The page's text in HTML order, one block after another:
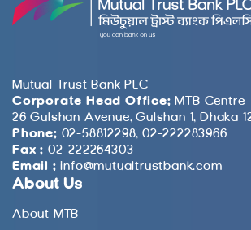
Mutual Trust Bank PLC
Corporate Head Office: MTB Centre
26 Gulshan Avenue, Gulshan 1, Dhaka
Phone: 02-58812298, 02-222283966
Fax : 02-222264303
Email : info@mutualtrustbank.com
About Us
About MTB